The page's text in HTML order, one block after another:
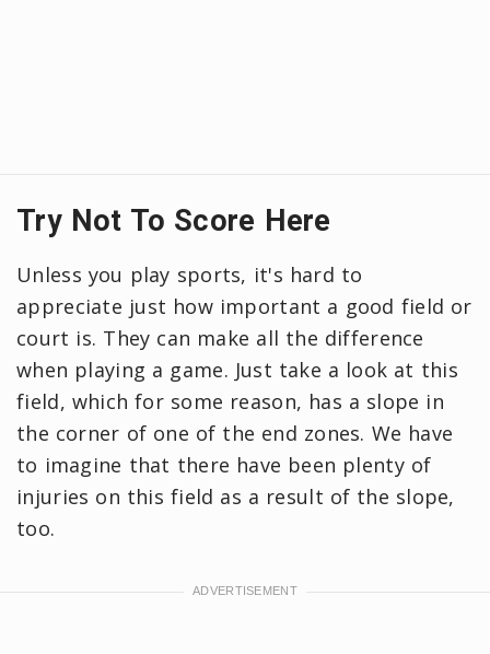
Try Not To Score Here
Unless you play sports, it's hard to
appreciate just how important a good field or
court is. They can make all the difference
when playing a game. Just take a look at this
field, which for some reason, has a slope in
the corner of one of the end zones. We have
to imagine that there have been plenty of
injuries on this field as a result of the slope,
too.